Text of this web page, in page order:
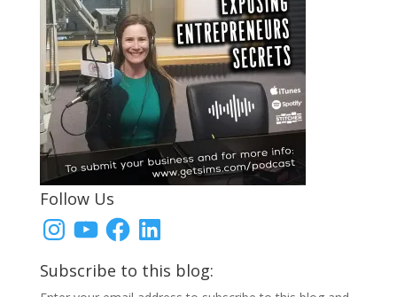
Follow Us
InstagramYouTubeFacebook
LinkedIn
Subscribe to this blog: